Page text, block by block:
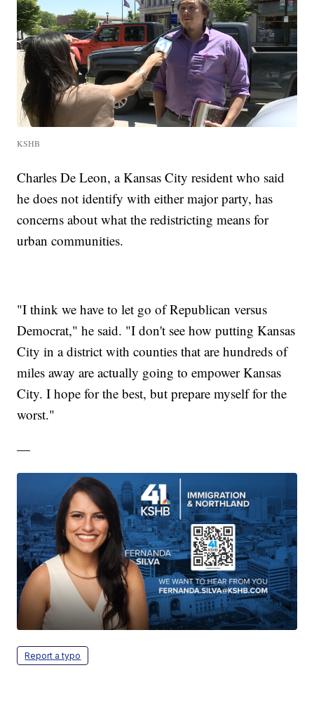
KSHB
Charles De Leon, a Kansas City resident who said
he does not identify with either major party, has
concerns about what the redistricting means for
urban communities.
"I think we have to let go of Republican versus
Democrat," he said. "I don't see how putting Kansas
City in a district with counties that are hundreds of
miles away are actually going to empower Kansas
City. I hope for the best, but prepare myself for the
worst."
—
Report a typo